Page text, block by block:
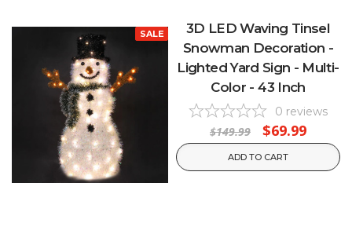
SALE
3D LED Waving Tinsel
Snowman Decoration -
Lighted Yard Sign - Multi-
Color - 43 Inch
0 reviews
$149.99 $69.99
ADD TO CART